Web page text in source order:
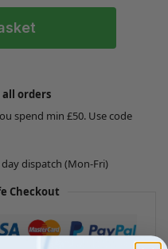
all orders
spend min £50. Use code
dispatch (Mon-Fri)
Checkout